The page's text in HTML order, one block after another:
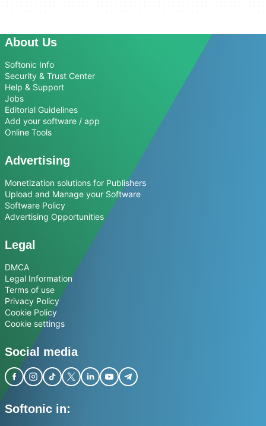
About Us
Softonic Info
Security & Trust Center
Help & Support
Jobs
Editorial Guidelines
Add your software / app
Online Tools
Advertising
Monetization solutions for Publishers
Upload and Manage your Software
Software Policy
Advertising Opportunities
Legal
DMCA
Legal Information
Terms of use
Privacy Policy
Cookie Policy
Cookie settings
Social media
Softonic in: